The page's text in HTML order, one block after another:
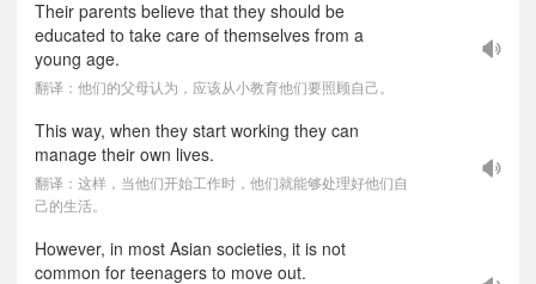
Their parents believe that they should be
educated to take care of themselves from a
young age.
翻译：他们的父母认为，应该从小教育他们要照顾自己。
This way, when they start working they can
manage their own lives.
翻译：这样，当他们开始工作时，他们就能够处理好他们自
己的生活。
However, in most Asian societies, it is not
common for teenagers to move out.